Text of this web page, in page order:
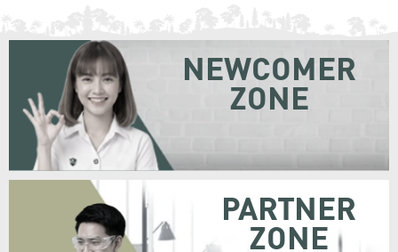
NEWCOMER
ZONE
PARTNER
ZONE